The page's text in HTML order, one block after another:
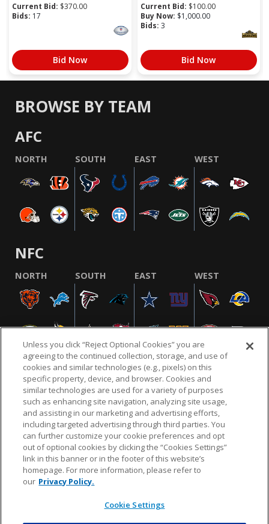
Current Bid: $370.00
Bids: 17
Bid Now
Current Bid: $100.00
Buy Now: $1,000.00
Bids: 3
Bid Now
BROWSE BY TEAM
AFC
NORTH SOUTH EAST WEST
NFC
NORTH SOUTH EAST WEST
NFL.COM FAQ PRIVACY POLICY TERMS & CONDITIONS
CUSTOMER SERVICE YOUR PRIVACY CHOICES COOKIE SETTINGS
AD CHOICES
© 2026 NFL Enterprises LLC. NFL and the NFL shield
design are registered trademarks of the National
Unless you click “Reject Optional Cookies” you are
agreeing to the continued collection, storage, and use of
cookies and similar technologies (e.g., pixels) on this
specific property, device, and browser. Cookies and
similar technologies are used for a variety of purposes
such as enhancing site navigation, analyzing site usage,
and assisting in our marketing and advertising efforts,
including targeted advertising through third parties. You
can further customize your cookie preferences and opt
out of optional cookies by clicking the “Cookies Settings”
link in this banner or in the footer of this website’s
homepage. For more information, please refer to
our Privacy Policy.
Cookie Settings